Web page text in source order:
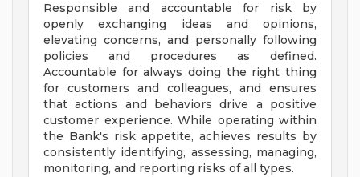
Responsible and accountable for risk by
openly exchanging ideas and opinions,
elevating concerns, and personally following
policies and procedures as defined.
Accountable for always doing the right thing
for customers and colleagues, and ensures
that actions and behaviors drive a positive
customer experience. While operating within
the Bank's risk appetite, achieves results by
consistently identifying, assessing, managing,
monitoring, and reporting risks of all types.